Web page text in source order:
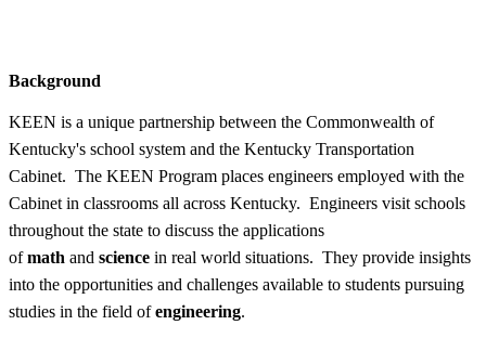
Background
KEEN is a unique partnership between the Commonwealth of
Kentucky's school system and the Kentucky Transportation
Cabinet. The KEEN Program places engineers employed with the
Cabinet in classrooms all across Kentucky. Engineers visit schools
throughout the state to discuss the applications
ofmath and science in real world situations. They provide insights
into the opportunities and challenges available to students pursuing
studies in the field ofengineering.